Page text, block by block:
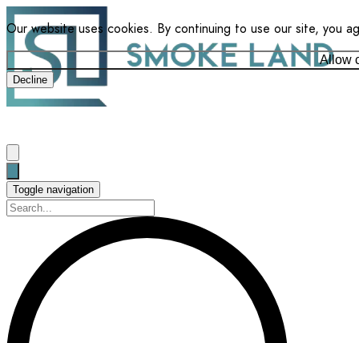
Our website uses cookies. By continuing to use our site, you
Allow
Decline
Toggle navigation